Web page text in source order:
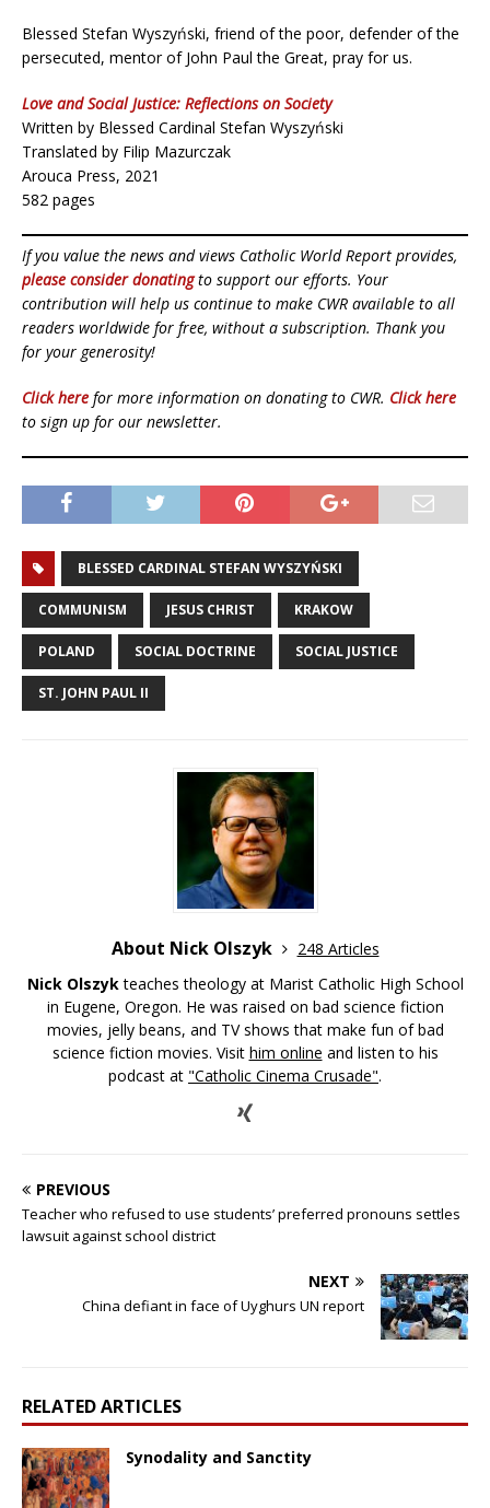
Blessed Stefan Wyszyński, friend of the poor, defender of the
persecuted, mentor of John Paul the Great, pray for us.
Love and Social Justice: Reflections on Society
Written by Blessed Cardinal Stefan Wyszyński
Translated by Filip Mazurczak
Arouca Press, 2021
582 pages
If you value the news and views Catholic World Report provides,
please consider donatingto support our efforts. Your
contribution will help us continue to make CWR available to all
readers worldwide for free, without a subscription. Thank you
for your generosity!
Click here for more information on donating to CWR. Click here
to sign up for our newsletter.
BLESSED CARDINAL STEFAN WYSZYŃSKI
COMMUNISM JESUS CHRIST KRAKOW
POLAND SOCIAL DOCTRINE SOCIAL JUSTICE
ST. JOHN PAUL II
About Nick Olszyk
248 Articles
Nick Olszykteaches theology at Marist Catholic High School
in Eugene, Oregon. He was raised on bad science fiction
movies, jelly beans, and TV shows that make fun of bad
science fiction movies. Visit him online and listen to his
podcast at "Catholic Cinema Crusade".
PREVIOUS
Teacher who refused to use students’ preferred pronouns settles
lawsuit against school district
NEXT
China defiant in face of Uyghurs UN report
RELATED ARTICLES
Synodality and Sanctity